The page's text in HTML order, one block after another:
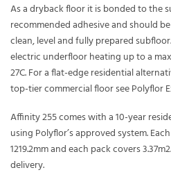
As a dryback floor it is bonded to the
recommended adhesive and should
clean, level and fully prepared
electric underfloor heating up to a
27C. For a flat-edge residential
top-tier commercial floor see Polyflor
Affinity 255 comes with a 10-year
using Polyflor’s approved system.
1219.2mm and each pack covers
delivery.